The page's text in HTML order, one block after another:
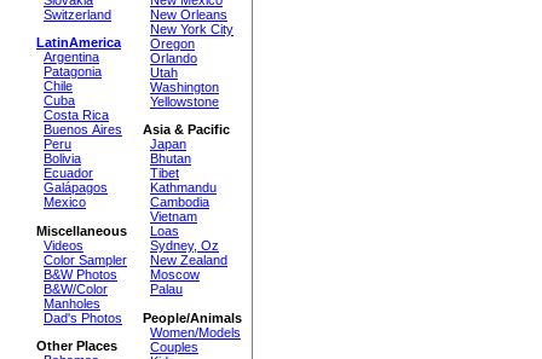
Switzerland
LatinAmerica
Argentina
Patagonia
Chile
Cuba
Costa Rica
Buenos Aires
Peru
Bolivia
Ecuador
Galápagos
Mexico
Miscellaneous
Videos
Color Sampler
B&W Photos
B&W/Color
Manholes
Dad's Photos
Other Places
New Orleans
New York City
Oregon
Orlando
Utah
Washington
Yellowstone
Asia & Pacific
Japan
Bhutan
Tibet
Kathmandu
Cambodia
Vietnam
Loas
Sydney, Oz
New Zealand
Moscow
Palau
People/Animals
Women/Models
Couples